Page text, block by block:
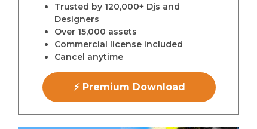
Trusted by 120,000+ Djs and
Designers
Over 15,000 assets
Commercial license included
Cancel anytime
⚡ Premium Download